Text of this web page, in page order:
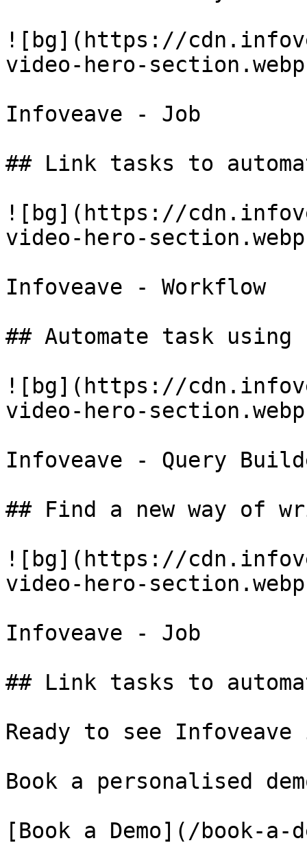
![bg](https://
video-hero-
Infoveave - Job
## Link tasks to
![bg](https://
video-hero-
Infoveave - Workflow
## Automate task using
![bg](https://
video-hero-
Infoveave - Query
## Find a new way of
![bg](https://
video-hero-
Infoveave - Job
## Link tasks to
Ready to see
Book a personalised
[Book a Demo](/book-a-